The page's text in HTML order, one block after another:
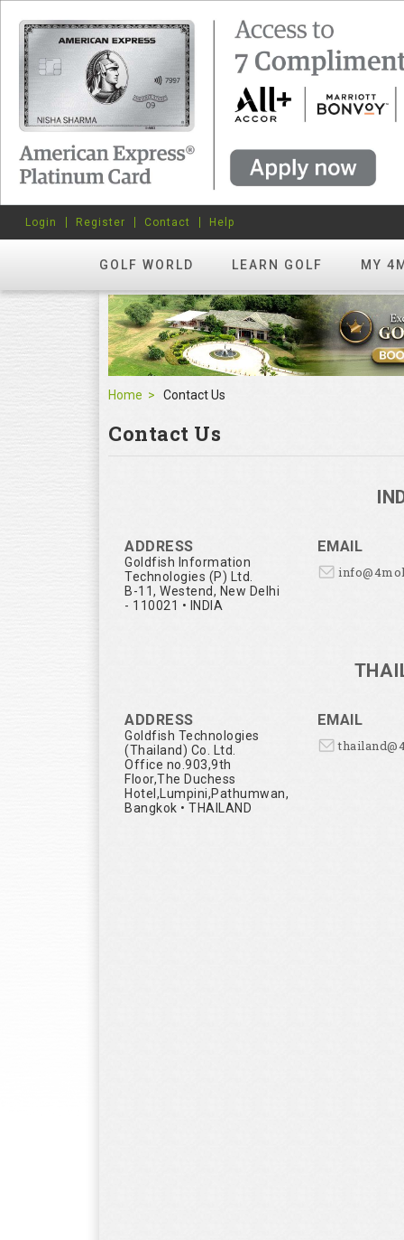
GOLF WORLD LEARN GOLF MY
Login Register Contact Help
Home Contact Us
Contact Us
ADDRESS
Goldfish Information
Technologies (P) Ltd.
B-11, Westend, New Delhi
- 110021 • INDIA
EMAIL
ADDRESS
Goldfish Technologies
(Thailand) Co. Ltd.
Office no.903,9th
Floor,The Duchess
Hotel,Lumpini,Pathumwan,
Bangkok • THAILAND
EMAIL